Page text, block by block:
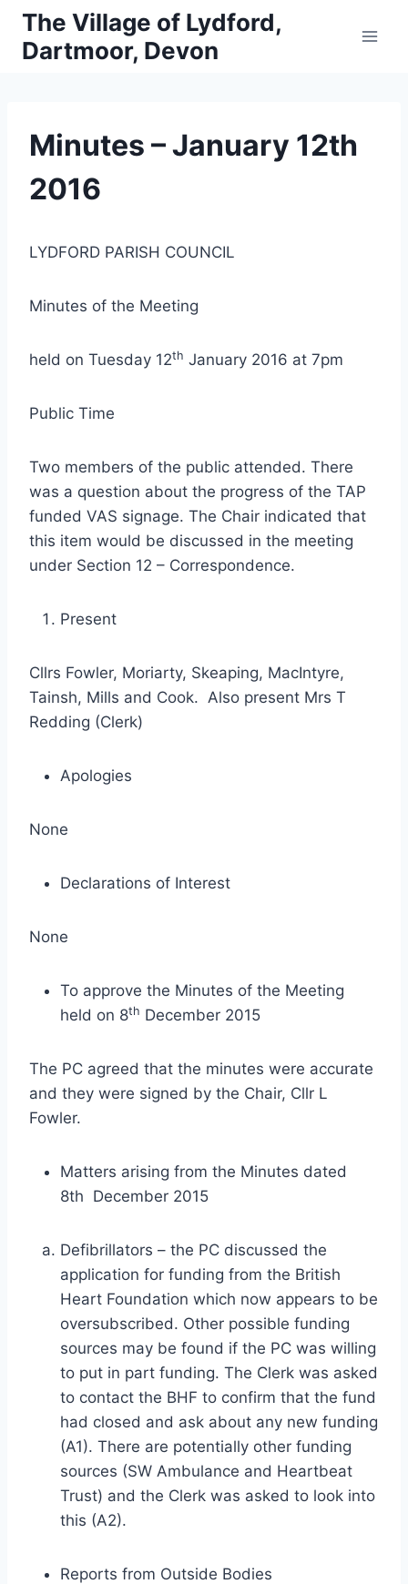
Skip
content
The Village of Lydford,
Dartmoor, Devon
Minutes – January 12th
2016
LYDFORD PARISH COUNCIL
Minutes of the Meeting
held on Tuesday 12th January 2016 at 7pm
Public Time
Two members of the public attended. There
was a question about the progress of the TAP
funded VAS signage. The Chair indicated that
this item would be discussed in the meeting
under Section 12 – Correspondence.
Present
Cllrs Fowler, Moriarty, Skeaping, MacIntyre,
Tainsh, Mills and Cook. Also present Mrs T
Redding (Clerk)
Apologies
None
Declarations of Interest
None
To approve the Minutes of the Meeting
held on 8th December 2015
The PC agreed that the minutes were accurate
and they were signed by the Chair, Cllr L
Fowler.
Matters arising from the Minutes dated
8th December 2015
Defibrillators – the PC discussed the
application for funding from the British
Heart Foundation which now appears to be
oversubscribed. Other possible funding
sources may be found if the PC was willing
to put in part funding. The Clerk was asked
to contact the BHF to confirm that the fund
had closed and ask about any new funding
(A1). There are potentially other funding
sources (SW Ambulance and Heartbeat
Trust) and the Clerk was asked to look into
this (A2).
Reports from Outside Bodies